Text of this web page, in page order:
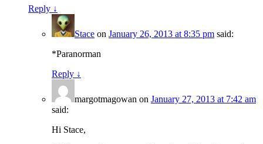
Reply ↓
Stace on January 26, 2013 at 8:35 pm said:
*Paranorman
Reply ↓
margotmagowan on January 27, 2013 at 7:42 am
said:
Hi Stace,